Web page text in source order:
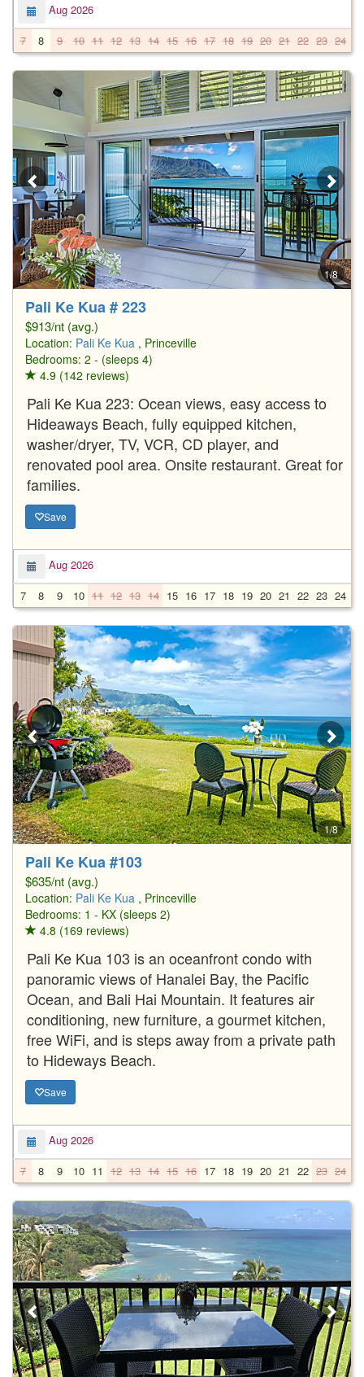
Aug 2026
7
8 9 10 11 12 13 14 15 16 17 18 19 20 21 22 23 24
1/8
Pali Ke Kua # 223
$913/nt (avg.)
Location: Pali Ke Kua , Princeville
Bedrooms: 2 - (sleeps 4)
4.9 (142 reviews)
Pali Ke Kua 223: Ocean views, easy access to
Hideaways Beach, fully equipped kitchen,
washer/dryer, TV, VCR, CD player, and
renovated pool area. Onsite restaurant. Great for
families.
Save
Aug 2026
7
8 9 10 11 12 13 14 15 16 17 18 19 20 21 22 23 24
1/8
Pali Ke Kua #103
$635/nt (avg.)
Location: Pali Ke Kua , Princeville
Bedrooms: 1 - KX (sleeps 2)
4.8 (169 reviews)
Pali Ke Kua 103 is an oceanfront condo with
panoramic views of Hanalei Bay, the Pacific
Ocean, and Bali Hai Mountain. It features air
conditioning, new furniture, a gourmet kitchen,
free WiFi, and is steps away from a private path
to Hideways Beach.
Save
Aug 2026
7
8 9 10 11 12 13 14 15 16 17 18 19 20 21 22 23 24